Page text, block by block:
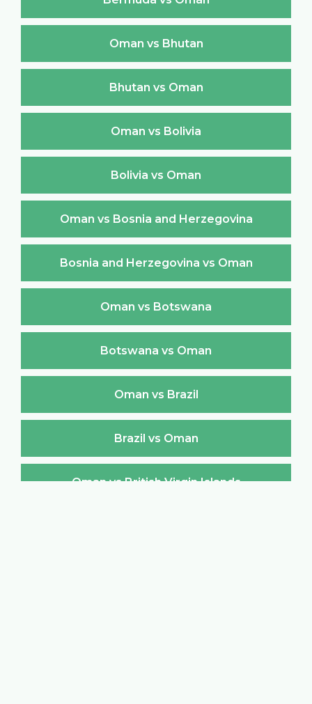
Oman vs Bhutan
Bhutan vs Oman
Oman vs Bolivia
Bolivia vs Oman
Oman vs Bosnia and Herzegovina
Bosnia and Herzegovina vs Oman
Oman vs Botswana
Botswana vs Oman
Oman vs Brazil
Brazil vs Oman
Oman vs British Virgin Islands